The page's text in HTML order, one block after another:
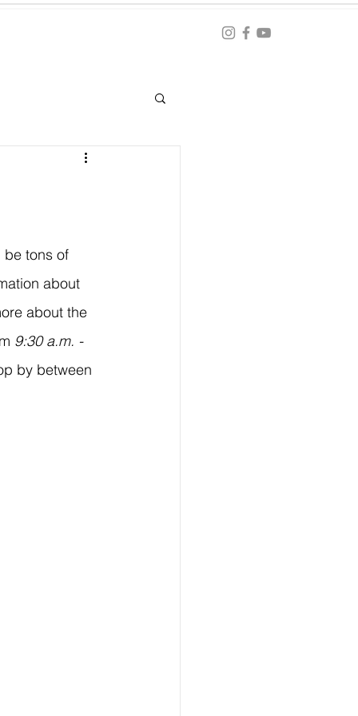
be tons of
about
about the
9:30 a.m. -
by between